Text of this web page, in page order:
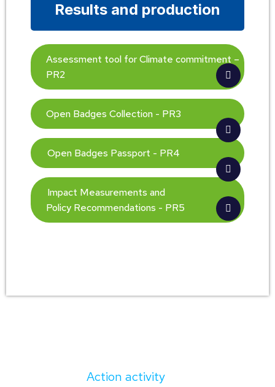
Results and production
Assessment tool for Climate commitment –
PR2
Open Badges Collection - PR3
Open Badges Passport - PR4
Impact Measurements and
Policy Recommendations - PR5
Action activity